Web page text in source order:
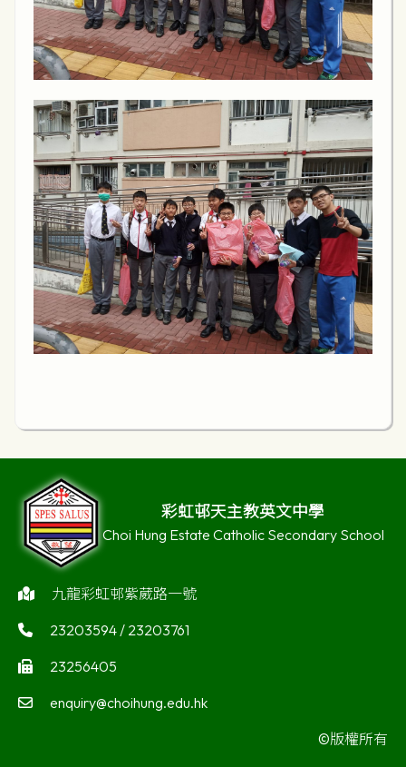
彩虹邨天主教英文中學
Choi Hung Estate Catholic Secondary School
九龍彩虹邨紫葳路一號
23203594 / 23203761
23256405
enquiry@choihung.edu.hk
©版權所有